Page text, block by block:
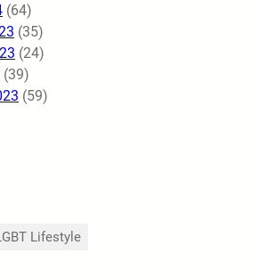
(64)
(35)
(24)
(39)
(59)
Lifestyle